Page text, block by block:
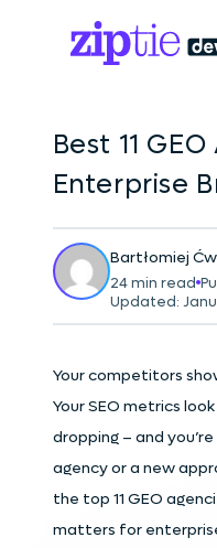
Best 11
Enterprise
Bartłomiej
24 min read
Updated:
Your competitors
Your SEO metrics
dropping – and
agency or a new
the top 11 GEO
matters for